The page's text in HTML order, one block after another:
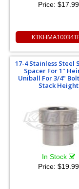
Price: $17.99
17-4 Stainless Steel
Spacer For 1"
Uniball For 3/4"
Stack Height
In Stock
Price: $19.99